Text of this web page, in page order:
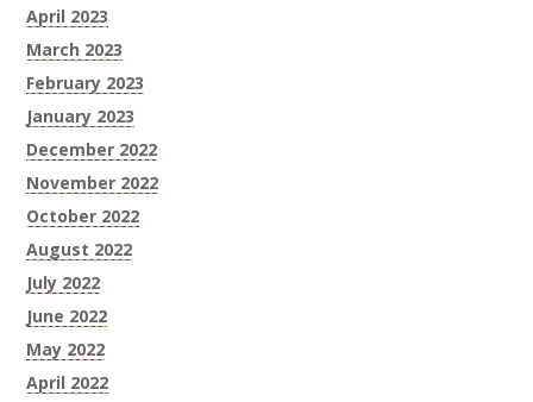
April 2023
March 2023
February 2023
January 2023
December 2022
November 2022
October 2022
August 2022
July 2022
June 2022
May 2022
April 2022